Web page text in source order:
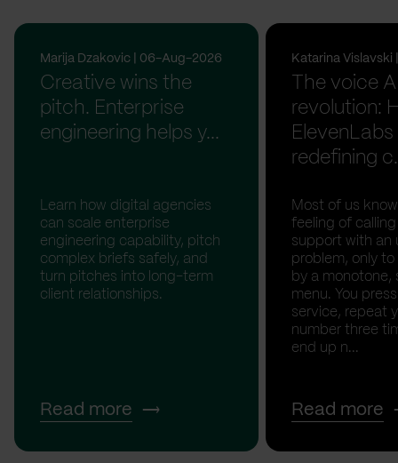
Marija Dzakovic | 06-Aug-2026
Creative wins the
pitch. Enterprise
engineering helps y...
Learn how digital agencies
can scale enterprise
engineering capability, pitch
complex briefs safely, and
turn pitches into long-term
client relationships.
Read more
Katarina
The voice
revolution:
ElevenLabs
redefining
Most of us
feeling of
support with an
problem, only
by a monotone,
menu. You
service, repeat
number three
end up n...
Read more